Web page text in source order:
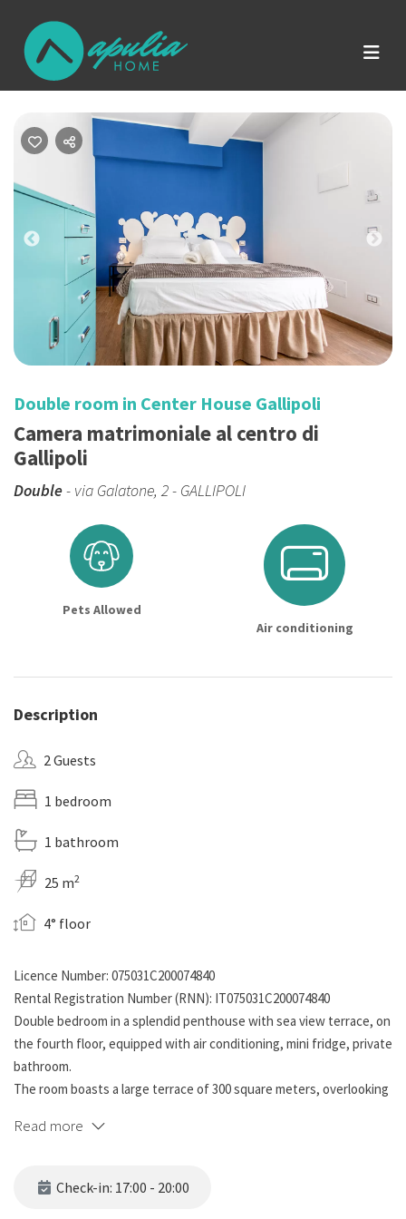
Previous
Double room in Center House Gallipoli
Camera matrimoniale al centro di
Gallipoli
Double- via Galatone, 2 - GALLIPOLI
Pets Allowed
Air conditioning
Description
2 Guests
1 bedroom
1 bathroom
25 m2
4° floor
Licence Number: 075031C200074840
Rental Registration Number (RNN): IT075031C200074840
Double bedroom in a splendid penthouse with sea view terrace, on
the fourth floor, equipped with air conditioning, mini fridge, private
bathroom.
The room boasts a large terrace of 300 square meters, overlooking
barbecue, table, deck chairs, relaxation lounge. At guests' disposal,
left clean and tidy for everyone's use!) with coffee machine,
Read more
Check-in: 17:00 - 20:00